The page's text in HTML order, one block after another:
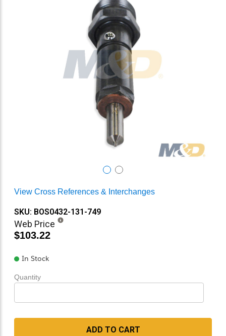
View Cross References & Interchanges
SKU: BOS0432-131-749
Web Price
$103.22
In Stock
Quantity
ADD TO CART